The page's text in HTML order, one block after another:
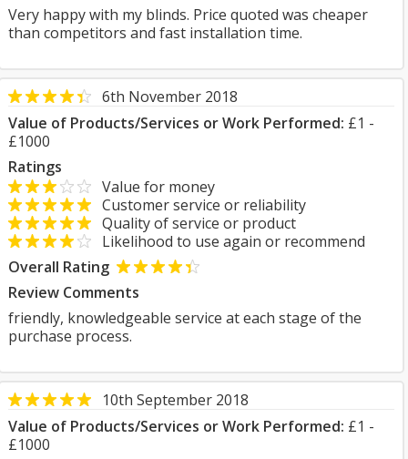
Very happy with my blinds. Price quoted was cheaper
than competitors and fast installation time.
6th November 2018
Value of Products/Services or Work Performed: £1 -
£1000
Ratings
Value for money
Customer service or reliability
Quality of service or product
Likelihood to use again or recommend
Overall Rating
Review Comments
friendly, knowledgeable service at each stage of the
purchase process.
10th September 2018
Value of Products/Services or Work Performed: £1 -
£1000